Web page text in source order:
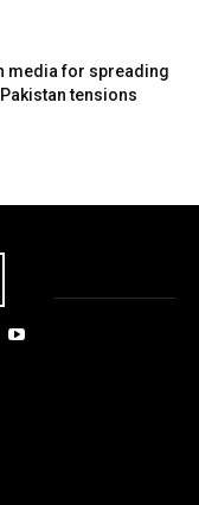
media for spreading
tensions